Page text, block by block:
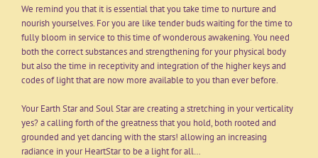
We remind you that it is essential that you take time to nurture and
nourish yourselves. For you are like tender buds waiting for the time to
fully bloom in service to this time of wonderous awakening. You need
both the correct substances and strengthening for your physical body
but also the time in receptivity and integration of the higher keys and
codes of light that are now more available to you than ever before.
Your Earth Star and Soul Star are creating a stretching in your verticality
yes? a calling forth of the greatness that you hold, both rooted and
grounded and yet dancing with the stars! allowing an increasing
radiance in your HeartStar to be a light for all…